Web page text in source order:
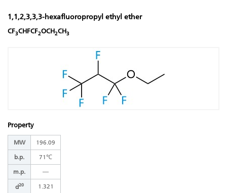
1,1,2,3,3,3-hexafluoropropyl ethyl ether
CF3CHFCF2OCH2CH3
Property
MW 196.09
b.p. 71℃
m.p. ―
d20 1.321